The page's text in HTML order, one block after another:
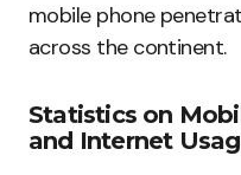
mobile phone
across the continent.
Statistics on
and Internet